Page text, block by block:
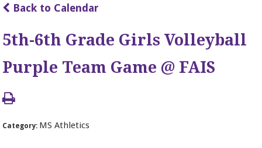
Back to Calendar
5th-6th Grade Girls Volleyball
Purple Team Game @ FAIS
Category: MS Athletics